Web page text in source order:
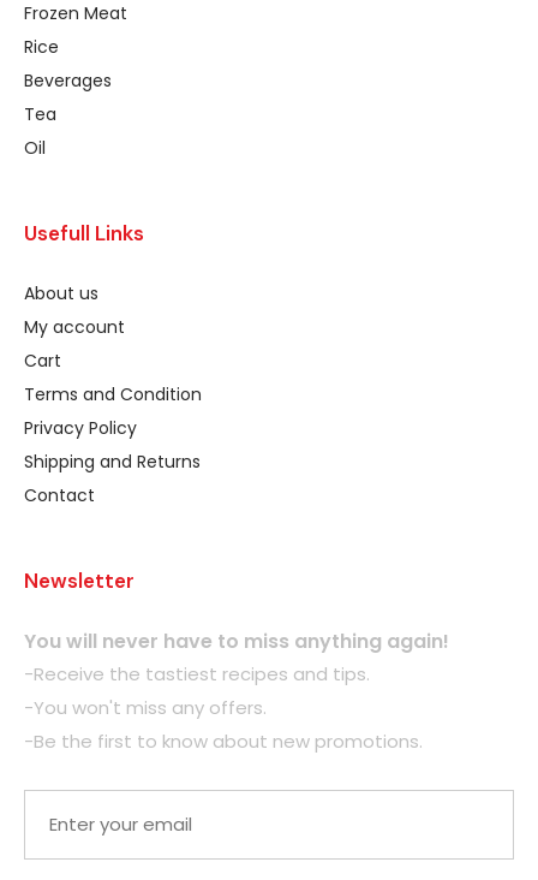
Frozen Meat
Rice
Beverages
Tea
Oil
Usefull Links
About us
My account
Cart
Terms and Condition
Privacy Policy
Shipping and Returns
Contact
Newsletter
You will never have to miss anything again!
-Receive the tastiest recipes and tips.
-You won't miss any offers.
-Be the first to know about new promotions.